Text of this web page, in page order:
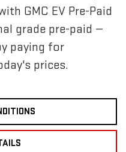
GMC EV Pre-Paid
grade pre-paid —
paying for
prices.